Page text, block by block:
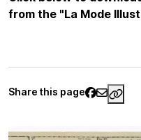
from the "La Mode
Share this page